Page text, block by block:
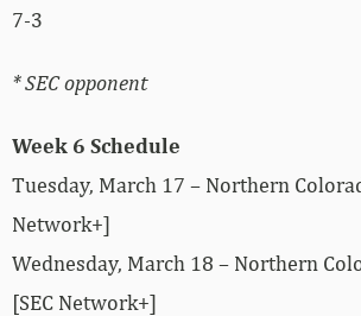
7-3
* SEC opponent
Week 6 Schedule
Tuesday, March 17 – Northern
Network+]
Wednesday, March 18 – Northern
[SEC Network+]